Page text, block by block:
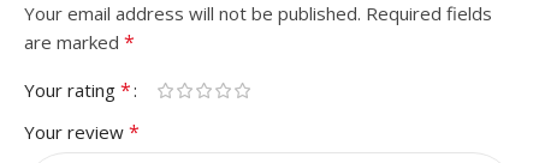
Your email address will not be published. Required fields
are marked *
Your rating *
Your review *